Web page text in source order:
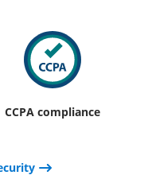
CCPA compliance